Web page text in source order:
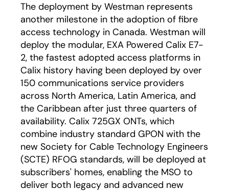
The deployment by Westman represents
another milestone in the adoption of fibre
access technology in Canada. Westman will
deploy the modular, EXA Powered Calix E7-
2, the fastest adopted access platforms in
Calix history having been deployed by over
150 communications service providers
across North America, Latin America, and
the Caribbean after just three quarters of
availability. Calix 725GX ONTs, which
combine industry standard GPON with the
new Society for Cable Technology Engineers
(SCTE) RFOG standards, will be deployed at
subscribers' homes, enabling the MSO to
deliver both legacy and advanced new